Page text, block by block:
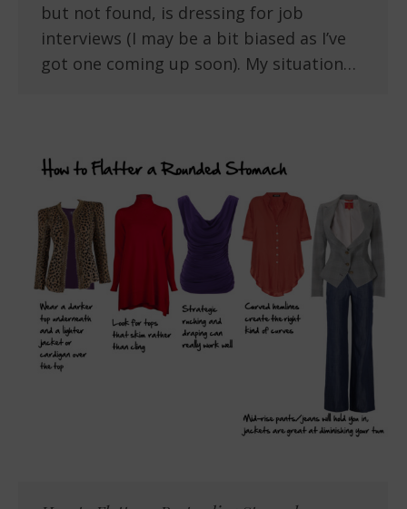
but not found, is dressing for job
interviews (I may be a bit biased as I’ve
got one coming up soon). My situation…